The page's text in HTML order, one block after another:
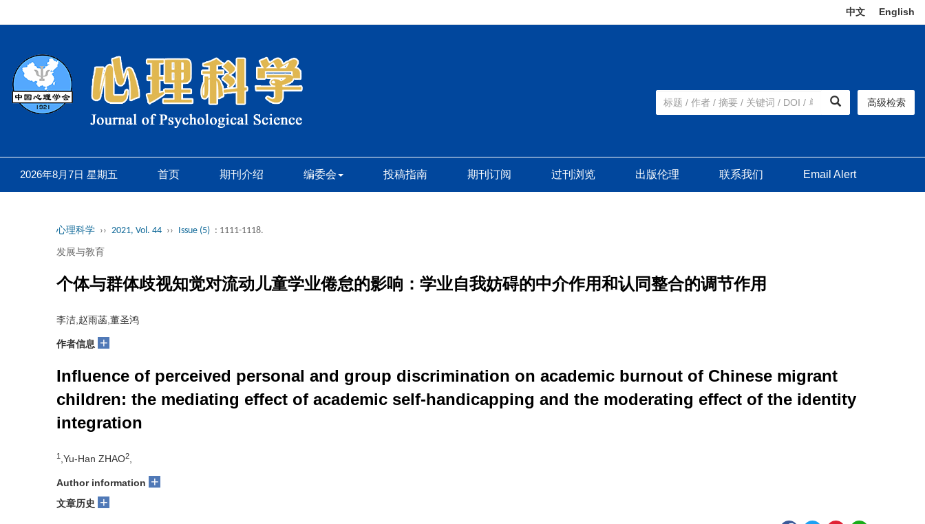
中文 English
高级检索
2026年8月7日 星期五 首页 期刊介绍 编委会 投稿指南 期刊订阅 过刊浏览 出版伦理 联系我们 Email Alert
心理科学 ›› 2021, Vol. 44 ›› Issue (5) : 1111-1118.
发展与教育
个体与群体歧视知觉对流动儿童学业倦怠的影响：学业自我妨碍的中介作用和认同整合的调节作用
李洁,赵雨菡,董圣鸿
作者信息 +
Influence of perceived personal and group discrimination on academic burnout of Chinese migrant
children: the mediating effect of academic self-handicapping and the moderating effect of the identity
integration
1 ,Yu-Han ZHAO2
Author information +
文章历史 +